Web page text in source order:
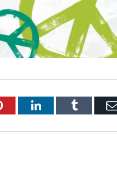
PinterestLinkedInTumblr